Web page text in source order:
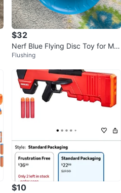
$32
Nerf Blue Flying Disc Toy for Mc
Donald's
Flushing
$10